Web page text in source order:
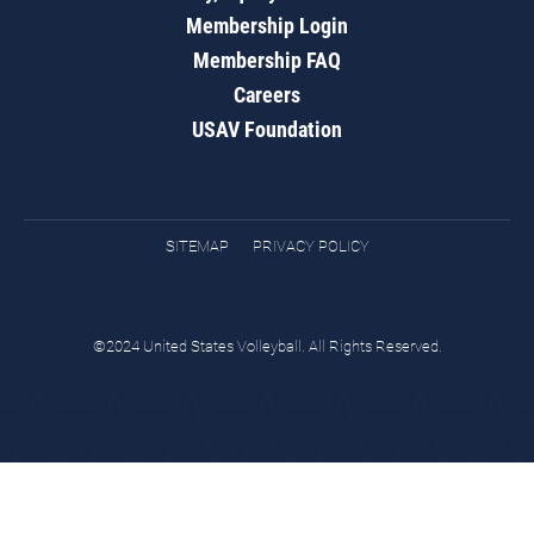
Membership Login
Membership FAQ
Careers
USAV Foundation
SITEMAP PRIVACY POLICY
©2024 United States Volleyball. All Rights Reserved.